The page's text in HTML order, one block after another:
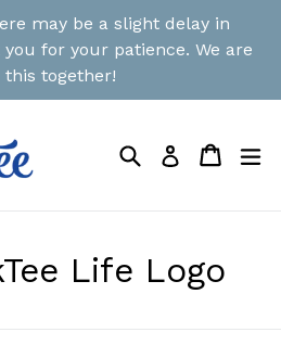
may be a slight delay in
for your patience. We are
this together!
SearchLog in Cart
Cart
Life Logo